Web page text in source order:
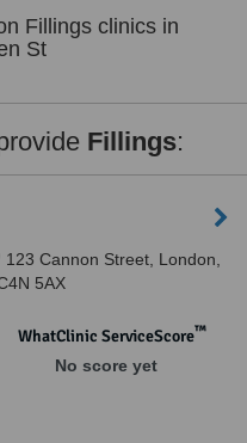
Fillings clinics in
St
Fillings:
123 Cannon Street, London,
5AX
WhatClinic ServiceScore™
No score yet